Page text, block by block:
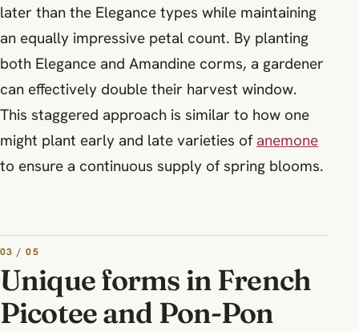
later than the Elegance types while maintaining
an equally impressive petal count. By planting
both Elegance and Amandine corms, a gardener
can effectively double their harvest window.
This staggered approach is similar to how one
might plant early and late varieties of anemone
to ensure a continuous supply of spring blooms.
03 / 05
Unique forms in French
Picotee and Pon-Pon